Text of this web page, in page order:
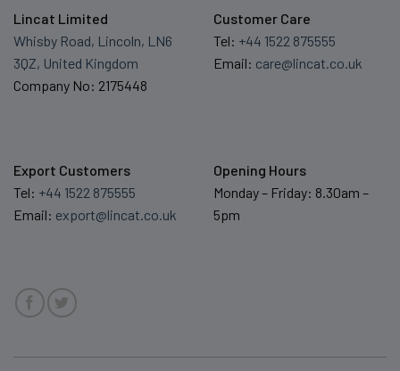
Lincat Limited
Whisby Road, Lincoln, LN6
3QZ, United Kingdom
Company No: 2175448
Customer Care
Tel: +44 1522 875555
Email: care@lincat.co.uk
Export Customers
Tel: +44 1522 875555
Email: export@lincat.co.uk
Opening Hours
Monday – Friday: 8.30am –
5pm